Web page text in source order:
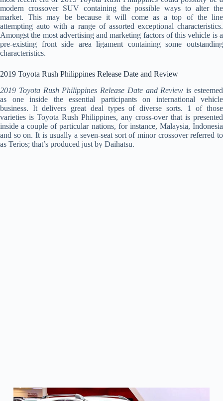
modern crossover SUV containing the possible ways to alter the
market. This may be because it will come as a top of the line
attempting auto with a range of assorted exceptional characteristics.
Amongst the most advertising and marketing factors of this vehicle is a
pre-existing front side area ligament containing some outstanding
characteristics.
2019 Toyota Rush Philippines Release Date and Review
2019 Toyota Rush Philippines Release Date and Review is esteemed
as one inside the essential participants on international vehicle
business. It delivers great deal types of diverse sorts. 1 of those
varieties is Toyota Rush Philippines, any cross-over that is presented
inside a couple of particular nations, for instance, Malaysia, Indonesia
and so on. It is usually a seven-seat sort of minor crossover referred to
as Terios; that’s produced just by Daihatsu.